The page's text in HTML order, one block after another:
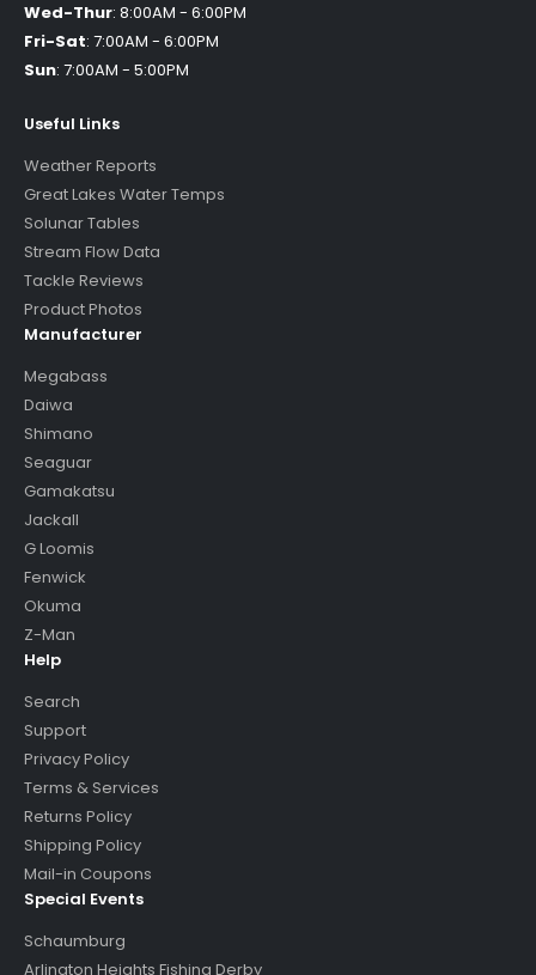
Wed-Thur: 8:00AM - 6:00PM
Fri-Sat: 7:00AM - 6:00PM
Sun: 7:00AM - 5:00PM
Useful Links
Weather Reports
Great Lakes Water Temps
Solunar Tables
Stream Flow Data
Tackle Reviews
Product Photos
Manufacturer
Megabass
Daiwa
Shimano
Seaguar
Gamakatsu
Jackall
G Loomis
Fenwick
Okuma
Z-Man
Help
Search
Support
Privacy Policy
Terms & Services
Returns Policy
Shipping Policy
Mail-in Coupons
Special Events
Schaumburg
Arlington Heights Fishing Derby